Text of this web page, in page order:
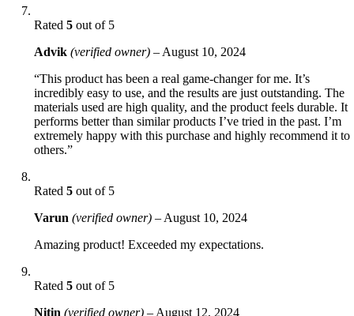
Rated 5 out of 5
Advik (verified owner) – August 10, 2024
“This product has been a real game-changer for me. It’s
incredibly easy to use, and the results are just outstanding. The
materials used are high quality, and the product feels durable. It
performs better than similar products I’ve tried in the past. I’m
extremely happy with this purchase and highly recommend it to
others.”
Rated 5 out of 5
Varun (verified owner) – August 10, 2024
Amazing product! Exceeded my expectations.
Rated 5 out of 5
Nitin (verified owner) – August 12, 2024